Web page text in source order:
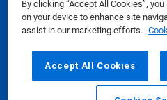
By clicking “Accept All Cookies”,
on your device to enhance site
assist in our marketing efforts.
Accept All Cookies
Safety Data Sheets|